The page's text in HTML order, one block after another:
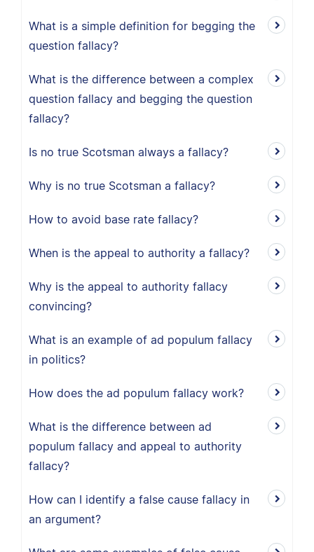
What is a simple definition for begging the
question fallacy?
What is the difference between a complex
question fallacy and begging the question
fallacy?
Is no true Scotsman always a fallacy?
Why is no true Scotsman a fallacy?
How to avoid base rate fallacy?
When is the appeal to authority a fallacy?
Why is the appeal to authority fallacy
convincing?
What is an example of ad populum fallacy
in politics?
How does the ad populum fallacy work?
What is the difference between ad
populum fallacy and appeal to authority
fallacy?
How can I identify a false cause fallacy in
an argument?